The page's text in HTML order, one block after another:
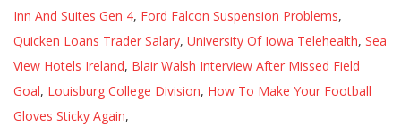
Inn And Suites Gen 4, Ford Falcon Suspension Problems,
Quicken Loans Trader Salary, University Of Iowa Telehealth, Sea
View Hotels Ireland, Blair Walsh Interview After Missed Field
Goal, Louisburg College Division, How To Make Your Football
Gloves Sticky Again,